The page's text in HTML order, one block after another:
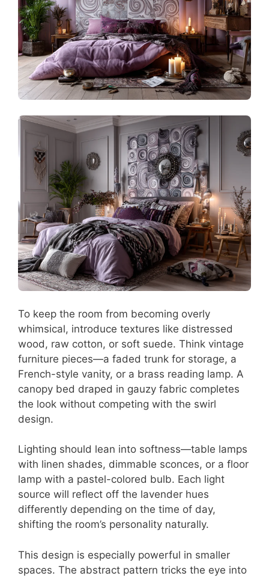
To keep the room from becoming overly
whimsical, introduce textures like distressed
wood, raw cotton, or soft suede. Think vintage
furniture pieces—a faded trunk for storage, a
French-style vanity, or a brass reading lamp. A
canopy bed draped in gauzy fabric completes
the look without competing with the swirl
design.
Lighting should lean into softness—table lamps
with linen shades, dimmable sconces, or a floor
lamp with a pastel-colored bulb. Each light
source will reflect off the lavender hues
differently depending on the time of day,
shifting the room’s personality naturally.
This design is especially powerful in smaller
spaces. The abstract pattern tricks the eye into